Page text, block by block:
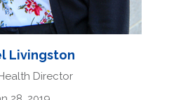
Livingston
Director